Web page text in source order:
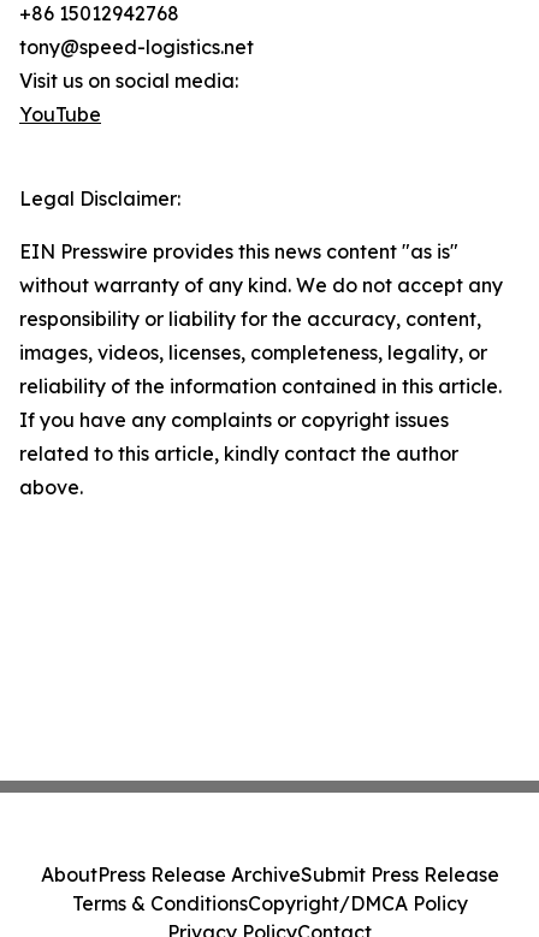
+86 15012942768
tony@speed-logistics.net
Visit us on social media:
YouTube
Legal Disclaimer:
EIN Presswire provides this news content "as is"
without warranty of any kind. We do not accept any
responsibility or liability for the accuracy, content,
images, videos, licenses, completeness, legality, or
reliability of the information contained in this article.
If you have any complaints or copyright issues
related to this article, kindly contact the author
above.
AboutPress Release ArchiveSubmit Press Release
Terms & ConditionsCopyright/DMCA Policy
Privacy PolicyContact